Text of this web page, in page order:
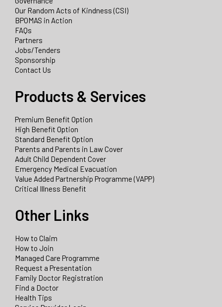
Our Random Acts of Kindness (CSI)
BPOMAS in Action
FAQs
Partners
Jobs/Tenders
Sponsorship
Contact Us
Products & Services
Premium Benefit Option
High Benefit Option
Standard Benefit Option
Parents and Parents in Law Cover
Adult Child Dependent Cover
Emergency Medical Evacuation
Value Added Partnership Programme (VAPP)
Critical Illness Benefit
Other Links
How to Claim
How to Join
Managed Care Programme
Request a Presentation
Family Doctor Registration
Find a Doctor
Health Tips